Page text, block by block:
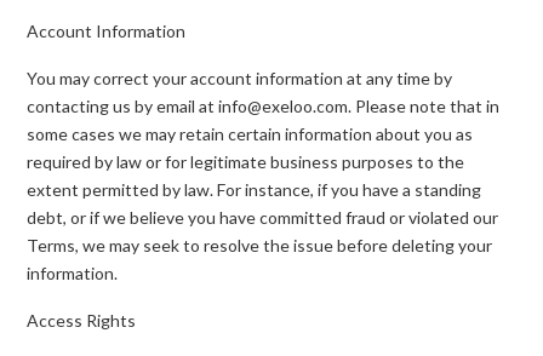
Account Information
You may correct your account information at any time by
contacting us by email at info@exeloo.com. Please note that in
some cases we may retain certain information about you as
required by law or for legitimate business purposes to the
extent permitted by law. For instance, if you have a standing
debt, or if we believe you have committed fraud or violated our
Terms, we may seek to resolve the issue before deleting your
information.
Access Rights